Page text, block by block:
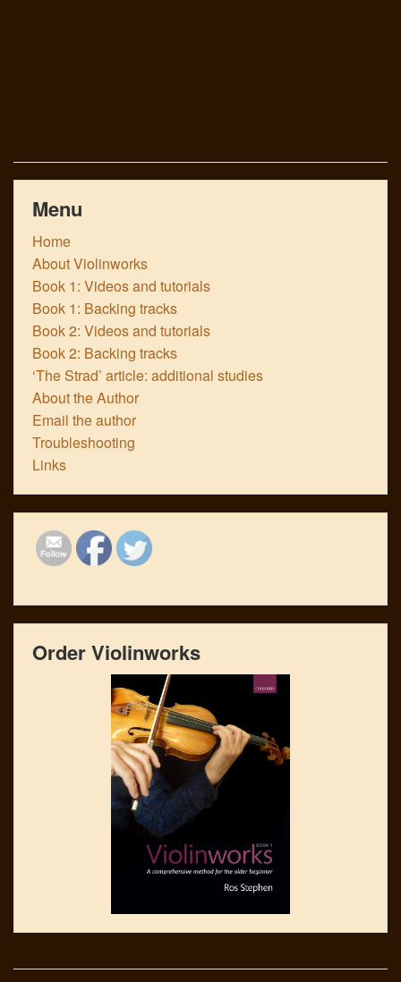
Menu
Home
About Violinworks
Book 1: Videos and tutorials
Book 1: Backing tracks
Book 2: Videos and tutorials
Book 2: Backing tracks
‘The Strad’ article: additional studies
About the Author
Email the author
Troubleshooting
Links
Order Violinworks